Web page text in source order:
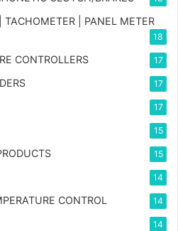
TACHOMETER | PANEL METER
18
CONTROLLERS 17
17
17
15
15
14
CONTROL 14
14